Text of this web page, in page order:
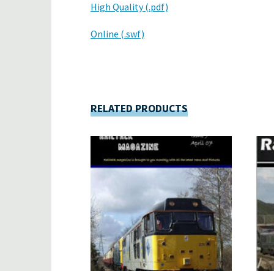
High Quality (.pdf)
Online (.swf)
RELATED PRODUCTS